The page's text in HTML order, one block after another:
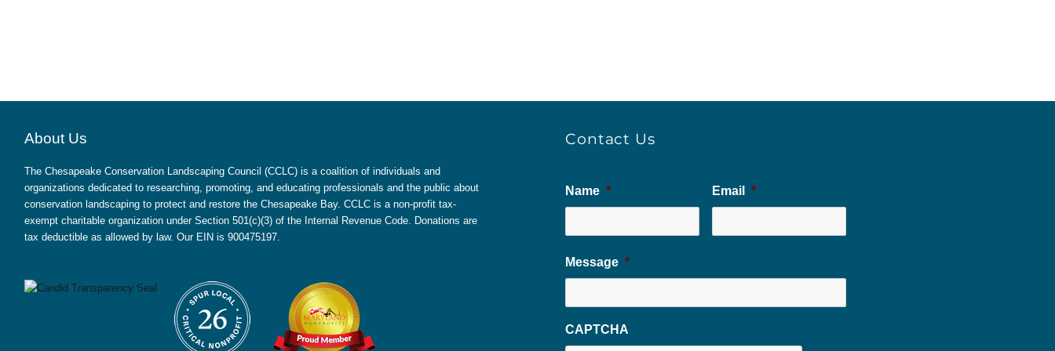
About Us
The Chesapeake Conservation Landscaping Council (CCLC) is a coalition of individuals and
organizations dedicated to researching, promoting, and educating professionals and the public about
conservation landscaping to protect and restore the Chesapeake Bay. CCLC is a non-profit tax-
exempt charitable organization under Section 501(c)(3) of the Internal Revenue Code. Donations are
tax deductible as allowed by law. Our EIN is 900475197.
Contact Us
Name * Email *
Message *
CAPTCHA